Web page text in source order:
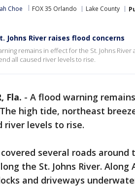
Choe FOX 35 Orlando Lake County
Johns River raises flood concerns
remains in effect for the St. Johns
all caused river levels to rise.
Fla. - A flood warning
high tide, northeast
river levels to rise.
several roads
the St. Johns River.
and driveways